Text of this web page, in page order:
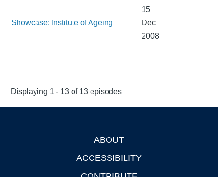
Showcase: Institute of Ageing
15
Dec
2008
Displaying 1 - 13 of 13 episodes
ABOUT
ACCESSIBILITY